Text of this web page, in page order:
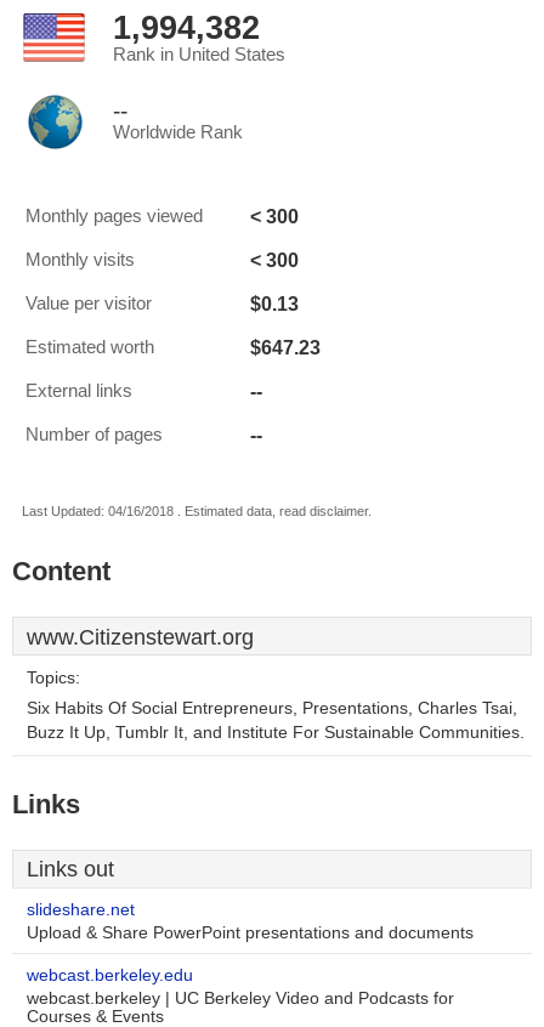
1,994,382
Rank in United States
--
Worldwide Rank
Monthly pages viewed < 300
Monthly visits < 300
Value per visitor $0.13
Estimated worth $647.23
External links --
Number of pages --
Last Updated: 04/16/2018 . Estimated data, read disclaimer.
Content
www.Citizenstewart.org
Topics:
Six Habits Of Social Entrepreneurs, Presentations, Charles Tsai,
Buzz It Up, Tumblr It, and Institute For Sustainable Communities.
Links
Links out
slideshare.net
Upload & Share PowerPoint presentations and documents
webcast.berkeley.edu
webcast.berkeley | UC Berkeley Video and Podcasts for
Courses & Events